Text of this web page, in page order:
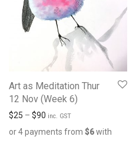
Art as Meditation Thur
12 Nov (Week 6)
$25 – $90 inc. GST
or 4 payments from $6with